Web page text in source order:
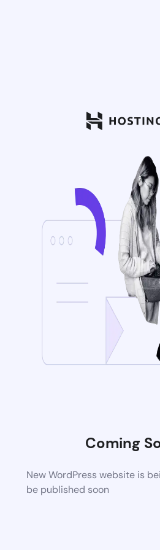
Coming
New WordPress website is
be published soon